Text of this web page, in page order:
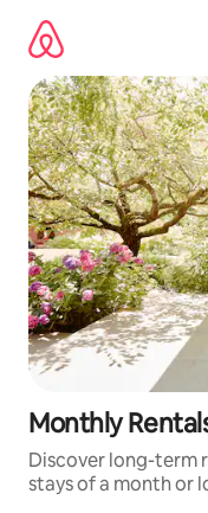
content
Monthly
Discover long-term
stays of a month or